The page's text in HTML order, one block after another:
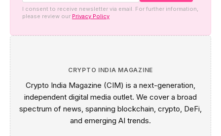
I consent to receive newsletter via email. For further information,
please review our Privacy Policy
CRYPTO INDIA MAGAZINE
Crypto India Magazine (CIM) is a next-generation,
independent digital media outlet. We cover a broad
spectrum of news, spanning blockchain, crypto, DeFi,
and emerging AI trends.